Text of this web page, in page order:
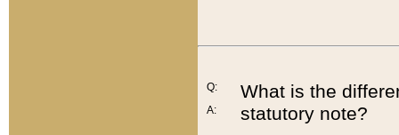
Q:
A:
What is the
statutory note?